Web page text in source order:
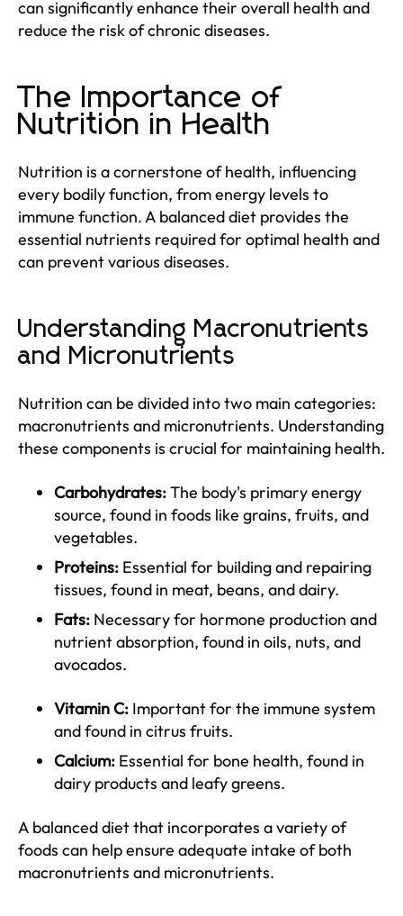
can significantly enhance their overall health and
reduce the risk of chronic diseases.
The Importance of
Nutrition in Health
Nutrition is a cornerstone of health, influencing
every bodily function, from energy levels to
immune function. A balanced diet provides the
essential nutrients required for optimal health and
can prevent various diseases.
Understanding Macronutrients
and Micronutrients
Nutrition can be divided into two main categories:
macronutrients and micronutrients. Understanding
these components is crucial for maintaining health.
Carbohydrates:The body's primary energy
source, found in foods like grains, fruits, and
vegetables.
Proteins: Essential for building and repairing
tissues, found in meat, beans, and dairy.
Fats: Necessary for hormone production and
nutrient absorption, found in oils, nuts, and
avocados.
Vitamin C: Important for the immune system
and found in citrus fruits.
Calcium: Essential for bone health, found in
dairy products and leafy greens.
A balanced diet that incorporates a variety of
foods can help ensure adequate intake of both
macronutrients and micronutrients.